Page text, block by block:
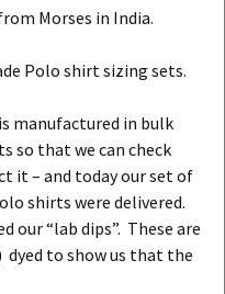
Morses in India.
Polo shirt sizing sets.
manufactured in bulk
so that we can check
it – and today our set of
shirts were delivered.
our “lab dips”. These are
to show us that the